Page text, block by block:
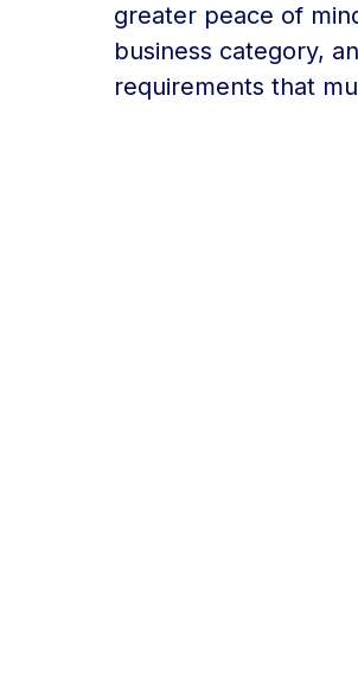
greater peace of
business category,
requirements that